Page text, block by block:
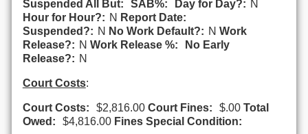
Suspended All But:
SAB%: Day for Day?: N
Hour for Hour?: N Report Date:
Suspended?: N No Work Default?: N Work
Release?: N Work Release %:
No Early
Release?: N
Court Costs:
Court Costs: $2,816.00 Court Fines: $.00 Total
Owed:
$4,816.00 Fines Special Condition: